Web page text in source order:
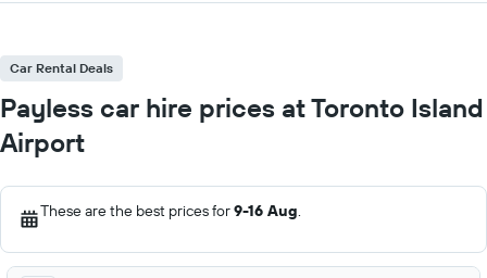
Car Rental Deals
Payless car hire prices at Toronto Island
Airport
These are the best prices for9-16 Aug.